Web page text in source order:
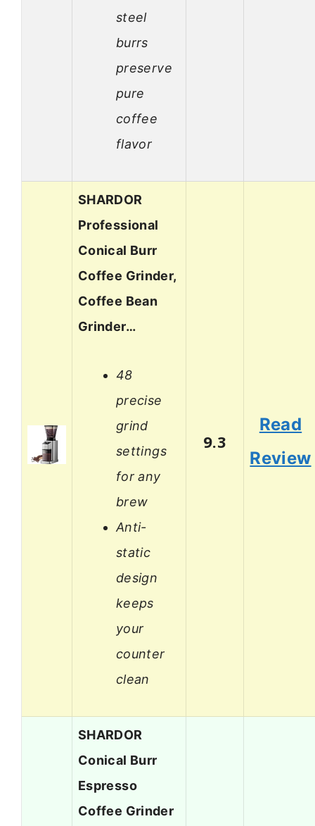
steel
burrs
preserve
pure
coffee
flavor
SHARDOR
Professional
Conical Burr
Coffee Grinder,
Coffee Bean
Grinder…
48
precise
grind
settings
for any
brew
Anti-
static
design
keeps
your
counter
clean
9.3
Read
Review
SHARDOR
Conical Burr
Espresso
Coffee Grinder